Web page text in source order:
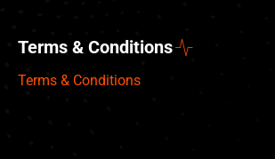
Terms & Conditions
Terms & Conditions